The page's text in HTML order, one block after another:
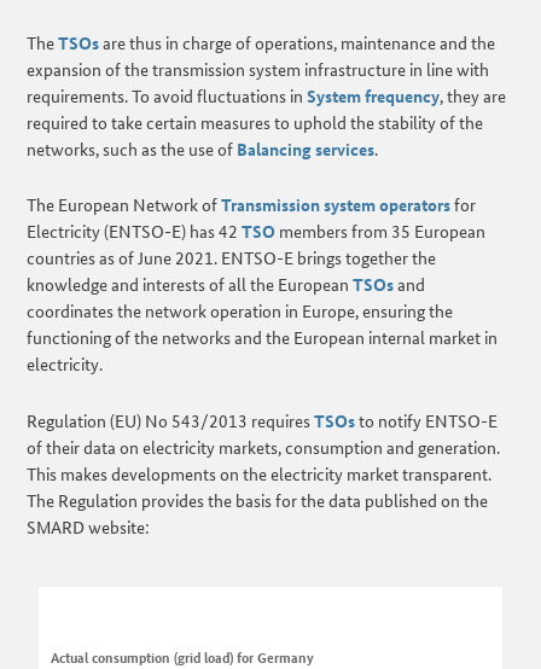
TheTSOsare thus in charge of operations, maintenance and the
expansion of the transmission system infrastructure in line with
requirements. To avoid fluctuations inSystem frequency, they are
required to take certain measures to uphold the stability of the
networks, such as the use of Balancing services.
The European Network ofTransmission system operatorsfor
Electricity (ENTSO-E) has 42TSO members from 35 European
countries as of June 2021. ENTSO-E brings together the
knowledge and interests of all the EuropeanTSOsand
coordinates the network operation in Europe, ensuring the
functioning of the networks and the European internal market in
electricity.
Regulation (EU) No 543/2013 requiresTSOsto notify ENTSO-E
of their data on electricity markets, consumption and generation.
This makes developments on the electricity market transparent.
The Regulation provides the basis for the data published on the
SMARD website:
Actual consumption (grid load) for Germany